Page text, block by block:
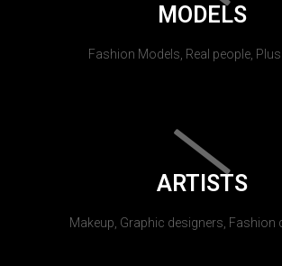
MODELS
Fashion Models, Real people, Plus
ARTISTS
Makeup, Graphic designers, Fashion